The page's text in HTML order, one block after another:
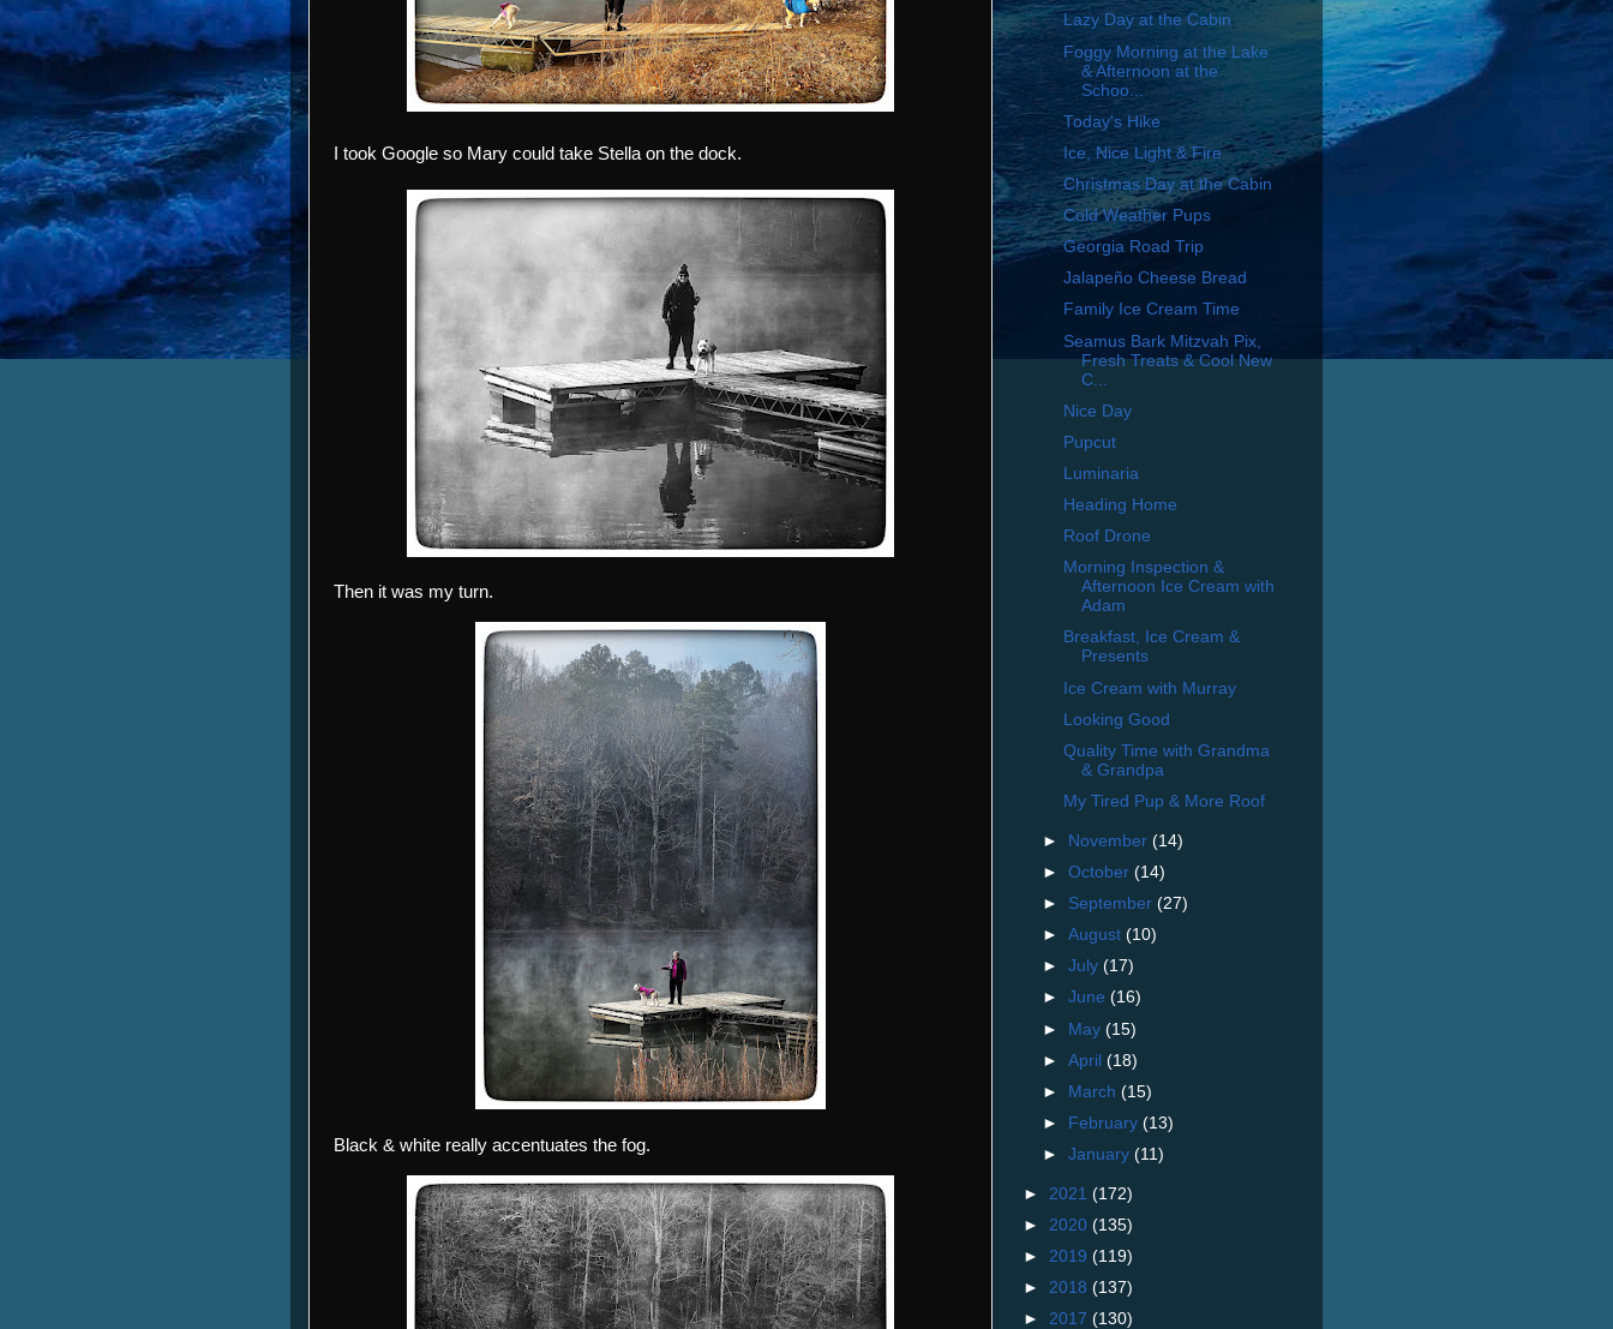
I took Google so Mary could take Stella on the dock.
Then it was my turn.
Black & white really accentuates the fog.
Lazy Day at the Cabin
Foggy Morning at the Lake
& Afternoon at the
Schoo...
Today's Hike
Ice, Nice Light & Fire
Christmas Day at the Cabin
Cold Weather Pups
Georgia Road Trip
Jalapeño Cheese Bread
Family Ice Cream Time
Seamus Bark Mitzvah Pix,
Fresh Treats & Cool New
C...
Nice Day
Pupcut
Luminaria
Heading Home
Roof Drone
Morning Inspection &
Afternoon Ice Cream with
Adam
Breakfast, Ice Cream &
Presents
Ice Cream with Murray
Looking Good
Quality Time with Grandma
& Grandpa
My Tired Pup & More Roof
► November(14)
►October(14)
► September(27)
►August(10)
►July(17)
►June(16)
► May(15)
►April(18)
►
March(15)
►
February(13)
►January(11)
► 2021 (172)
► 2020 (135)
► 2019 (119)
► 2018 (137)
► 2017 (130)